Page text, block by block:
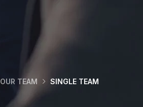
OUR TEAM SINGLE TEAM